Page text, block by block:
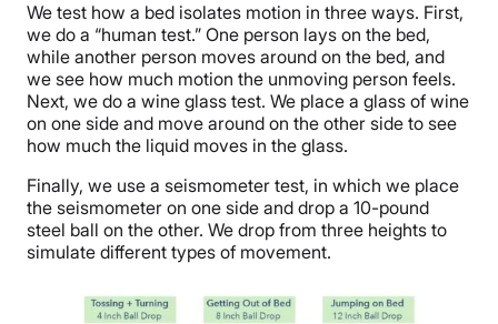
We test how a bed isolates motion in three ways. First,
we do a “human test.” One person lays on the bed,
while another person moves around on the bed, and
we see how much motion the unmoving person feels.
Next, we do a wine glass test. We place a glass of wine
on one side and move around on the other side to see
how much the liquid moves in the glass.
Finally, we use a seismometer test, in which we place
the seismometer on one side and drop a 10-pound
steel ball on the other. We drop from three heights to
simulate different types of movement.